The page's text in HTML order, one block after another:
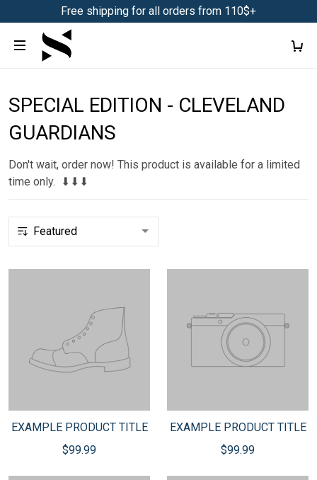
Free shipping for all orders from 110$+
SPECIAL EDITION - CLEVELAND
GUARDIANS
Don't wait, order now! This product is available for a limited
time only. ⬇⬇⬇
EXAMPLE PRODUCT TITLE
$99.99
EXAMPLE PRODUCT TITLE
$99.99